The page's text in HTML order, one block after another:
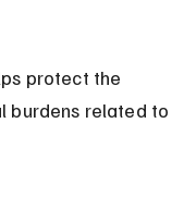
protect the
burdens related to